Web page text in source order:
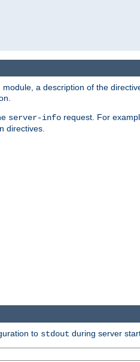
a description of the
server-info request. For
directives.
to stdout during server